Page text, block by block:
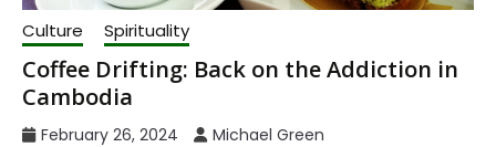
Culture Spirituality
Coffee Drifting: Back on the Addiction in
Cambodia
February 26, 2024 Michael Green